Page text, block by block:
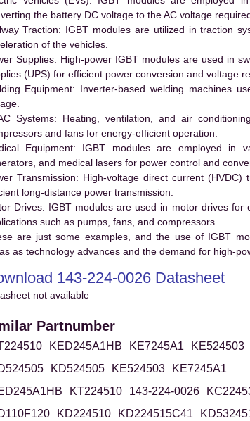
the battery DC voltage to the AC voltage
Traction: IGBT modules are utilized in traction
of the vehicles.
Supplies: High-power IGBT modules are used in
(UPS) for efficient power conversion and voltage
Equipment: Inverter-based welding machines
Systems: Heating, ventilation, and air
and fans for energy-efficient operation.
Equipment: IGBT modules are employed in
and medical lasers for power control and
Transmission: High-voltage direct current (HVDC)
long-distance power transmission.
Drives: IGBT modules are used in motor drives
such as pumps, fans, and compressors.
are just some examples, and the use of IGBT
as technology advances and the demand for high-
143-224-0026 Datasheet
not available
Partnumber
KED245A1HB KE7245A1
KE524503
KD524505 KE524503
KE7245A1
KT224510 143-224-0026
KD224510 KD224515C41